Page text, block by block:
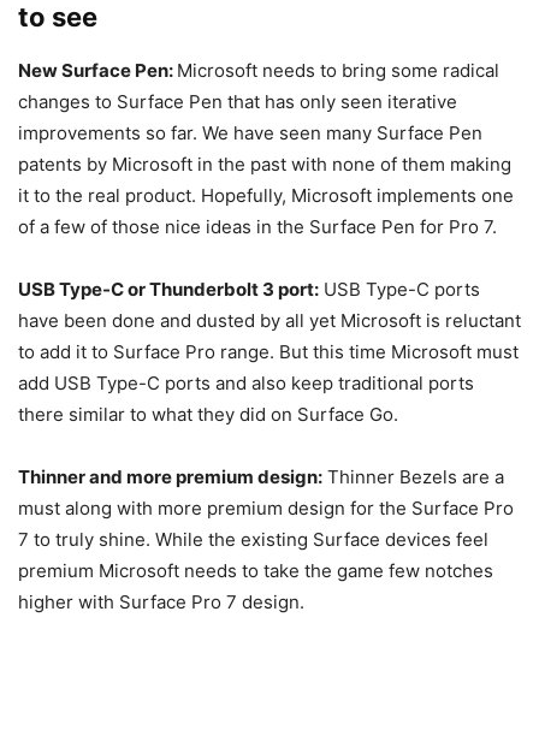
to see
New Surface Pen: Microsoft needs to bring some radical
changes to Surface Pen that has only seen iterative
improvements so far. We have seen many Surface Pen
patents by Microsoft in the past with none of them making
it to the real product. Hopefully, Microsoft implements one
of a few of those nice ideas in the Surface Pen for Pro 7.
USB Type-C or Thunderbolt 3 port: USB Type-C ports
have been done and dusted by all yet Microsoft is reluctant
to add it to Surface Pro range. But this time Microsoft must
add USB Type-C ports and also keep traditional ports
there similar to what they did on Surface Go.
Thinner and more premium design: Thinner Bezels are a
must along with more premium design for the Surface Pro
7 to truly shine. While the existing Surface devices feel
premium Microsoft needs to take the game few notches
higher with Surface Pro 7 design.